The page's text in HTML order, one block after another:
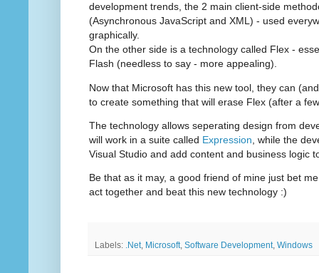
development trends, the 2 main client-side
(Asynchronous JavaScript and XML) - used
graphically.
On the other side is a technology called Flex -
Flash (needless to say - more appealing).
Now that Microsoft has this new tool, they can
to create something that will erase Flex (after a
The technology allows seperating design from
will work in a suite called Expression , while the
Visual Studio and add content and business logic
Be that as it may, a good friend of mine just bet
act together and beat this new technology :)
Labels: .Net, Microsoft, Software Development, Windows